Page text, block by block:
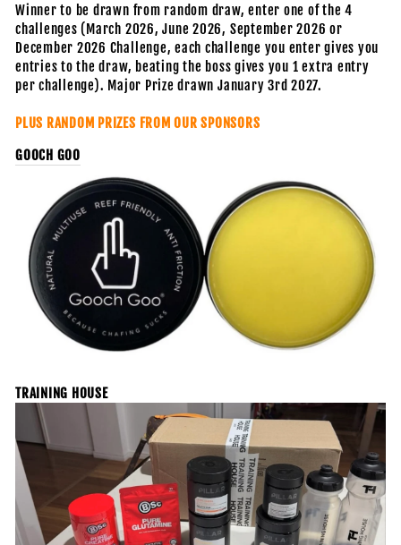
Winner to be drawn from random draw, enter one of the 4
challenges (March 2026, June 2026, September 2026 or
December 2026 Challenge, each challenge you enter gives you
entries to the draw, beating the boss gives you 1 extra entry
per challenge). Major Prize drawn January 3rd 2027.
PLUS RANDOM PRIZES FROM OUR SPONSORS
GOOCH GOO
TRAINING HOUSE